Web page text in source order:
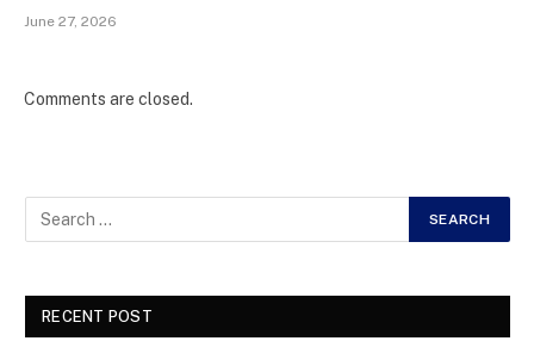
June 27, 2026
Comments are closed.
RECENT POST